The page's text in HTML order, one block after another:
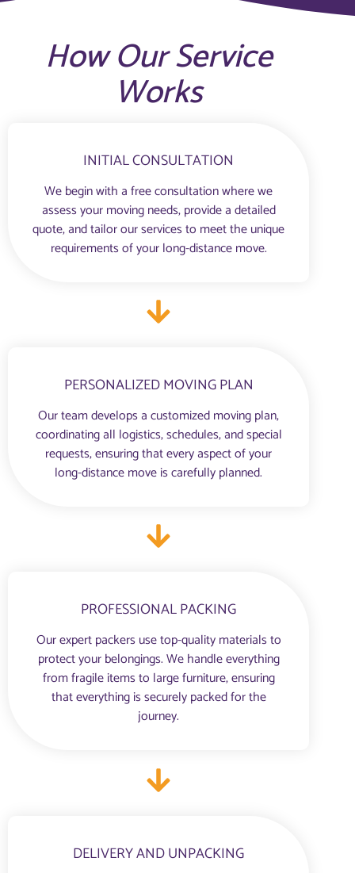
How Our Service
Works
INITIAL CONSULTATION
We begin with a free consultation where we
assess your moving needs, provide a detailed
quote, and tailor our services to meet the unique
requirements of your long-distance move.
PERSONALIZED MOVING PLAN
Our team develops a customized moving plan,
coordinating all logistics, schedules, and special
requests, ensuring that every aspect of your
long-distance move is carefully planned.
PROFESSIONAL PACKING
Our expert packers use top-quality materials to
protect your belongings. We handle everything
from fragile items to large furniture, ensuring
that everything is securely packed for the
journey.
DELIVERY AND UNPACKING